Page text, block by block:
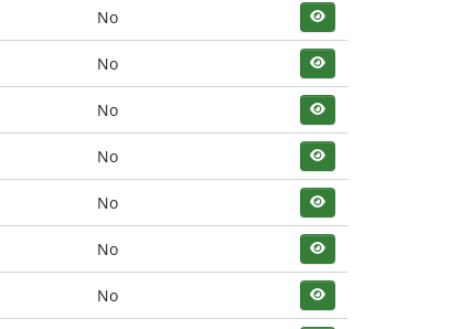
No
No
No
No
No
No
No